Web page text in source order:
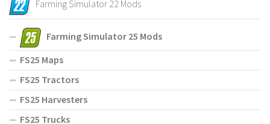
Farming Simulator 22 Mods
Farming Simulator 25 Mods
FS25 Maps
FS25 Tractors
FS25 Harvesters
FS25 Trucks